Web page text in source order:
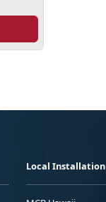
Local Installation